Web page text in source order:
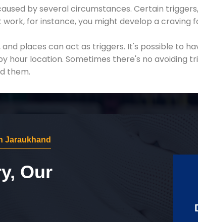
by several circumstances. Certain
for instance, you might develop a craving
and places can act as triggers. It's possible to
hour location. Sometimes there's no avoiding
them.
Jaraukhand
Our